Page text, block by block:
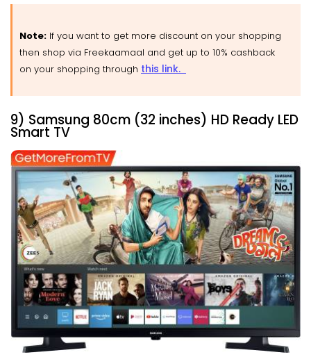
Note: If you want to get more discount on your shopping
then shop via Freekaamaal and get up to 10% cashback
on your shopping through this link.
9) Samsung 80cm (32 inches) HD Ready LED
Smart TV